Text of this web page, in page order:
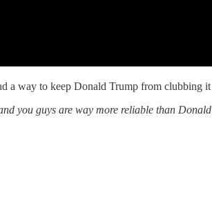
a way to keep Donald Trump from clubbing
you guys are way more reliable than